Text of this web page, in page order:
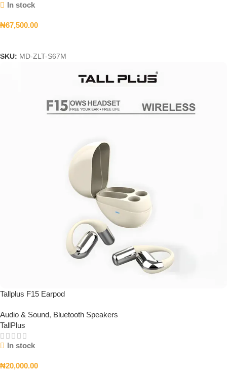
In stock
₦67,500.00
SKU: MD-ZLT-S67M
Tallplus F15 Earpod
Audio & Sound, Bluetooth Speakers
TallPlus
In stock
₦20,000.00